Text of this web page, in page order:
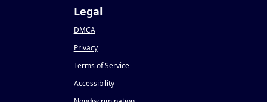
Legal
DMCA
Privacy
Terms of Service
Accessibility